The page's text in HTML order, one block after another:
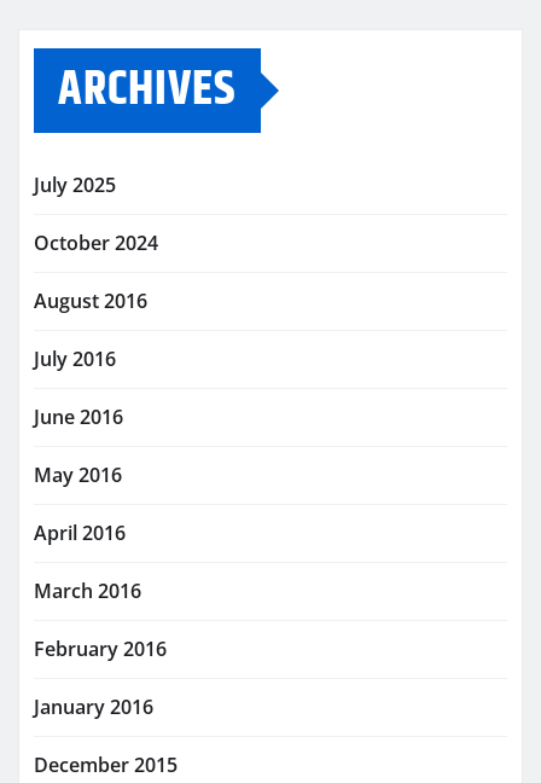
ARCHIVES
July 2025
October 2024
August 2016
July 2016
June 2016
May 2016
April 2016
March 2016
February 2016
January 2016
December 2015